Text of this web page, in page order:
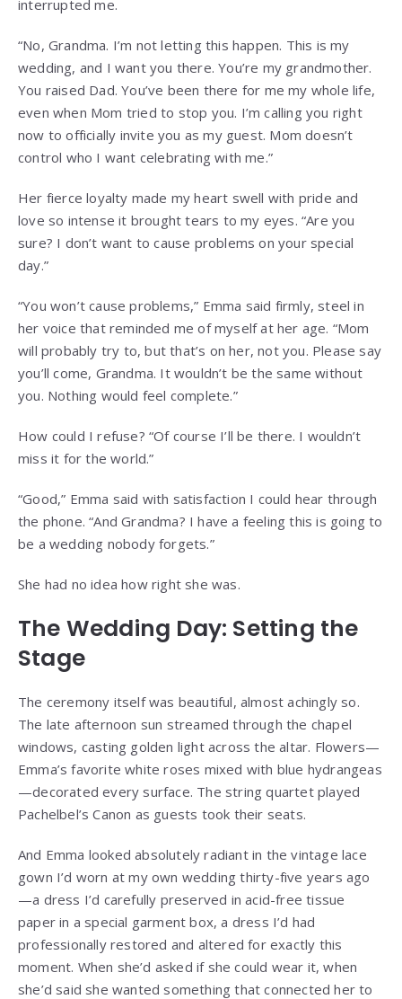
interrupted me.
“No, Grandma. I’m not letting this happen. This is my
wedding, and I want you there. You’re my grandmother.
You raised Dad. You’ve been there for me my whole life,
even when Mom tried to stop you. I’m calling you right
now to officially invite you as my guest. Mom doesn’t
control who I want celebrating with me.”
Her fierce loyalty made my heart swell with pride and
love so intense it brought tears to my eyes. “Are you
sure? I don’t want to cause problems on your special
day.”
“You won’t cause problems,” Emma said firmly, steel in
her voice that reminded me of myself at her age. “Mom
will probably try to, but that’s on her, not you. Please say
you’ll come, Grandma. It wouldn’t be the same without
you. Nothing would feel complete.”
How could I refuse? “Of course I’ll be there. I wouldn’t
miss it for the world.”
“Good,” Emma said with satisfaction I could hear through
the phone. “And Grandma? I have a feeling this is going to
be a wedding nobody forgets.”
She had no idea how right she was.
The Wedding Day: Setting the
Stage
The ceremony itself was beautiful, almost achingly so.
The late afternoon sun streamed through the chapel
windows, casting golden light across the altar. Flowers—
Emma’s favorite white roses mixed with blue hydrangeas
—decorated every surface. The string quartet played
Pachelbel’s Canon as guests took their seats.
And Emma looked absolutely radiant in the vintage lace
gown I’d worn at my own wedding thirty-five years ago
—a dress I’d carefully preserved in acid-free tissue
paper in a special garment box, a dress I’d had
professionally restored and altered for exactly this
moment. When she’d asked if she could wear it, when
she’d said she wanted something that connected her to